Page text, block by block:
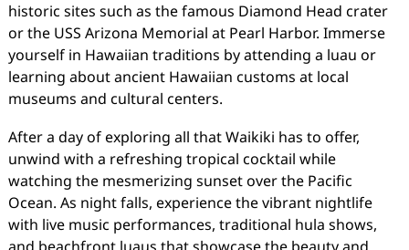
historic sites such as the famous Diamond Head crater
or the USS Arizona Memorial at Pearl Harbor. Immerse
yourself in Hawaiian traditions by attending a luau or
learning about ancient Hawaiian customs at local
museums and cultural centers.
After a day of exploring all that Waikiki has to offer,
unwind with a refreshing tropical cocktail while
watching the mesmerizing sunset over the Pacific
Ocean. As night falls, experience the vibrant nightlife
with live music performances, traditional hula shows,